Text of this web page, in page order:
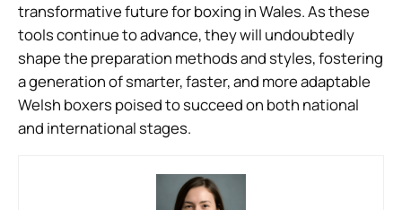
transformative future for boxing in Wales. As these
tools continue to advance, they will undoubtedly
shape the preparation methods and styles, fostering
a generation of smarter, faster, and more adaptable
Welsh boxers poised to succeed on both national
and international stages.